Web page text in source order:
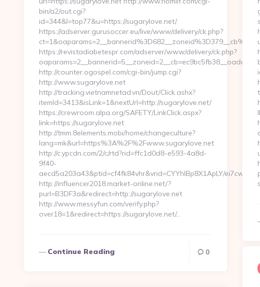
bin/a2/out.cgi?
id=344&l=top77&u=https://sugarylove.net/
https://adserver.gurusoccer.eu/live/www/delivery/ck.php?
https://revistadiabetespr.com/adserver/www/delivery/ck.php?
http://counter.ogospel.com/cgi-bin/jump.cgi?
http://www.sugarylove.net
http://tracking.vietnamnetad.vn/Dout/Click.ashx?
itemId=3413&isLink=1&nextUrl=http://sugarylove.net/
https://crewroom.alpa.org/SAFETY/LinkClick.aspx?
link=https://sugarylove.net
http://tmm.8elements.mobi/home/changeculture?
lang=mk&url=https%3A%2F%2Fwww.sugarylove.net
http://c.ypcdn.com/2/c/rtd?rid=ffc1d0d8-e593-4a8d-
9f40-
aecd5a203a43&ptid=cf4fk84vhr&vrid=CYYhIBp8X1ApLY/
http://influencer2018.market-online.net/?
purl=B3DF3a&redirect=http://sugarylove.net
http://www.messyfun.com/verify.php?
over18=1&redirect=https://sugarylove.net/…
Continue Reading 0